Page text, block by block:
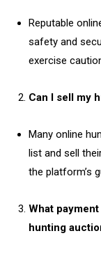
Reputable
safety and
exercise
Can I sell my
Many online
list and sell
the platform’s
What
hunting